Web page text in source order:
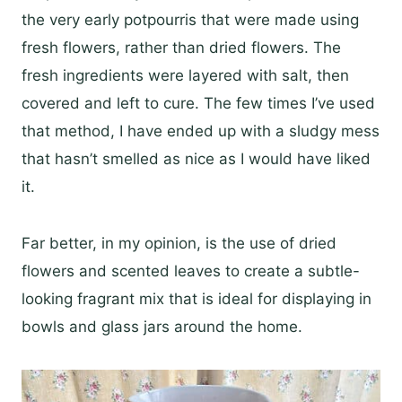
the very early potpourris that were made using
fresh flowers, rather than dried flowers. The
fresh ingredients were layered with salt, then
covered and left to cure. The few times I’ve used
that method, I have ended up with a sludgy mess
that hasn’t smelled as nice as I would have liked
it.
Far better, in my opinion, is the use of dried
flowers and scented leaves to create a subtle-
looking fragrant mix that is ideal for displaying in
bowls and glass jars around the home.